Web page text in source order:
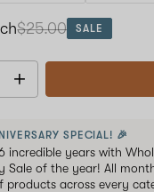
$25.00 SALE
SPECIAL! 🎉
incredible years with
Sale of the year! All
products across every